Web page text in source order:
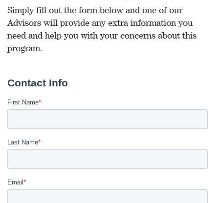
Simply fill out the form below and one of our
Advisors will provide any extra information you
need and help you with your concerns about this
program.